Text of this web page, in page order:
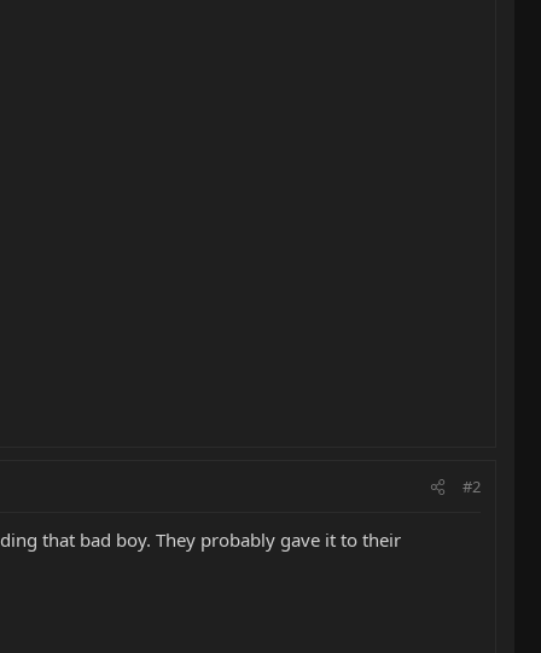
#2
that bad boy. They probably gave it to their